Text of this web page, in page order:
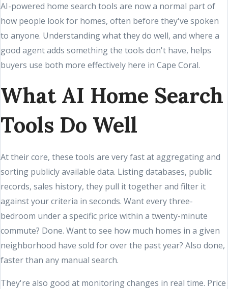
AI-powered home search tools are now a normal part of
how people look for homes, often before they've spoken
to anyone. Understanding what they do well, and where a
good agent adds something the tools don't have, helps
buyers use both more effectively here in Cape Coral.
What AI Home Search
Tools Do Well
At their core, these tools are very fast at aggregating and
sorting publicly available data. Listing databases, public
records, sales history, they pull it together and filter it
against your criteria in seconds. Want every three-
bedroom under a specific price within a twenty-minute
commute? Done. Want to see how much homes in a given
neighborhood have sold for over the past year? Also done,
faster than any manual search.
They're also good at monitoring changes in real time. Price